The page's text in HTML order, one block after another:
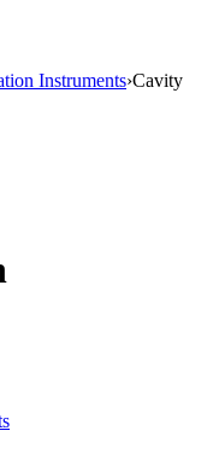
Instruments›Cavity